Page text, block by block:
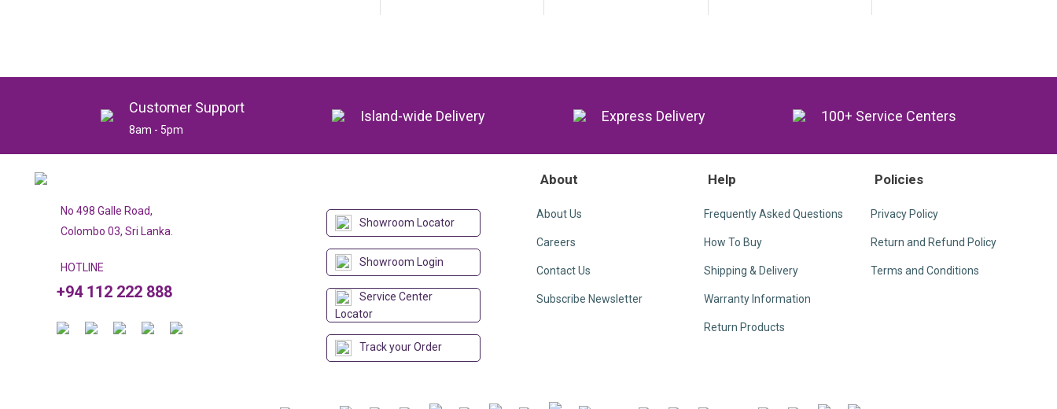
Customer Support
8am - 5pm
Island-wide Delivery Express Delivery 100+ Service Centers
No 498 Galle Road,
Colombo 03, Sri Lanka.
HOTLINE
+94 112 222 888
Showroom Locator
Showroom Login
Service Center
Locator
Track your Order
About
About Us
Careers
Contact Us
Subscribe Newsletter
Help
Frequently Asked Questions
How To Buy
Shipping & Delivery
Warranty Information
Return Products
Policies
Privacy Policy
Return and Refund Policy
Terms and Conditions